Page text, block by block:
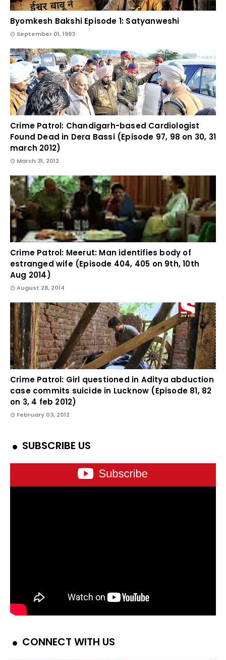
Byomkesh Bakshi Episode 1: Satyanweshi
September 01, 1993
Crime Patrol: Chandigarh-based Cardiologist
Found Dead in Dera Bassi (Episode 97, 98 on 30, 31
march 2012)
March 31, 2012
Crime Patrol: Meerut: Man identifies body of
estranged wife (Episode 404, 405 on 9th, 10th
Aug 2014)
August 28, 2014
Crime Patrol: Girl questioned in Aditya abduction
case commits suicide in Lucknow (Episode 81, 82
on 3, 4 feb 2012)
February 03, 2012
SUBSCRIBE US
CONNECT WITH US